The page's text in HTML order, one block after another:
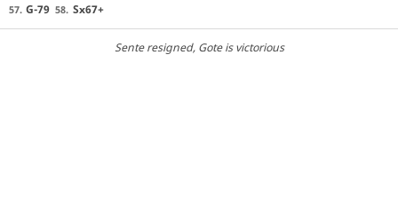
57. G-79 58. Sx67+
Sente resigned, Gote is victorious